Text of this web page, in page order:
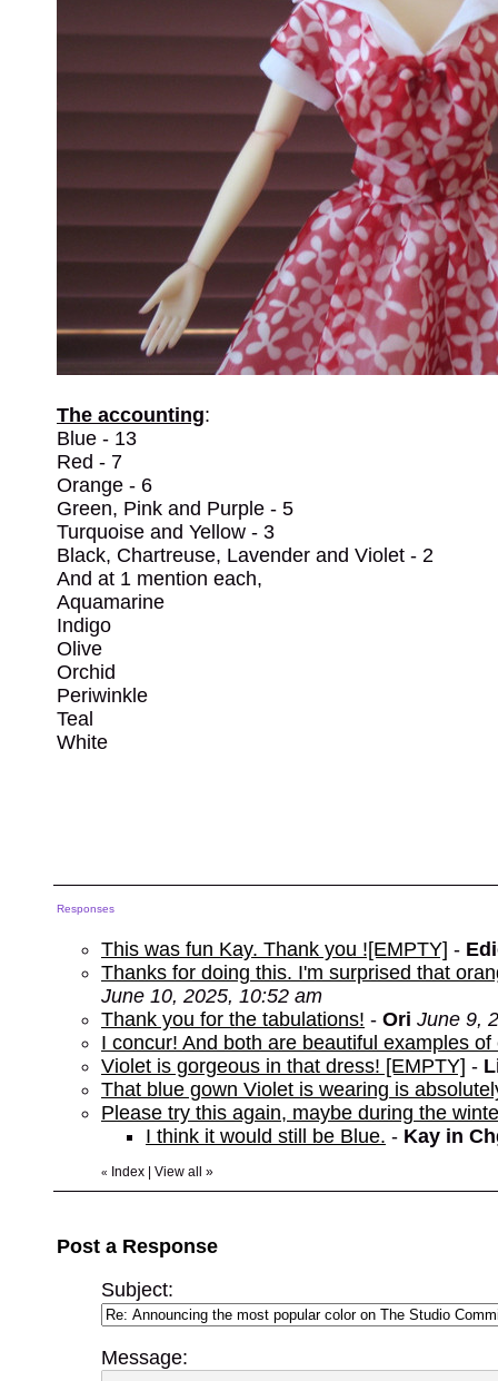
The accounting:
Blue - 13
Red - 7
Orange - 6
Green, Pink and Purple - 5
Turquoise and Yellow - 3
Black, Chartreuse, Lavender and Violet - 2
And at 1 mention each,
Aquamarine
Indigo
Olive
Orchid
Periwinkle
Teal
White
Responses
This was fun Kay. Thank you ![EMPTY] -
Thanks for doing this. I'm surprised that
June 10, 2025, 10:52 am
Thank you for the tabulations! - Ori June 9,
I concur! And both are beautiful examples
Violet is gorgeous in that dress! [EMPTY] -
That blue gown Violet is wearing is
Please try this again, maybe during the
I think it would still be Blue. - Kay in
« Index View all »
Post a Response
Subject:
Message: